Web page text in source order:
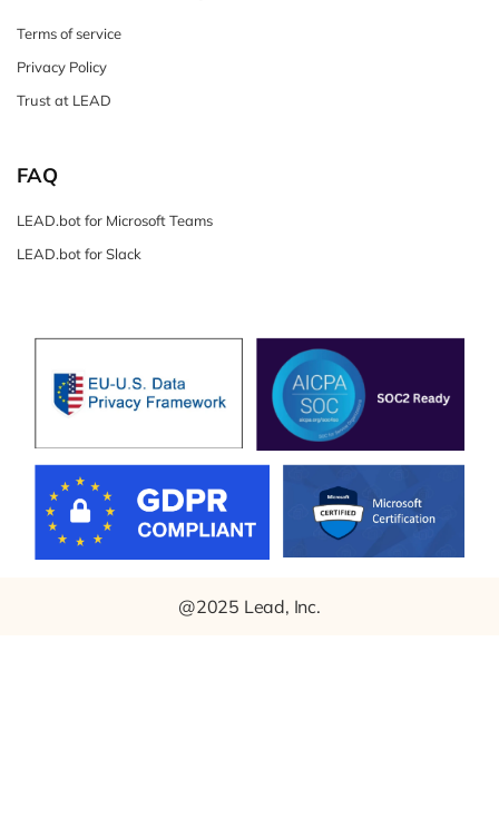
Terms of service
Privacy Policy
Trust at LEAD
FAQ
LEAD.bot for Microsoft Teams
LEAD.bot for Slack
@2025 Lead, Inc.